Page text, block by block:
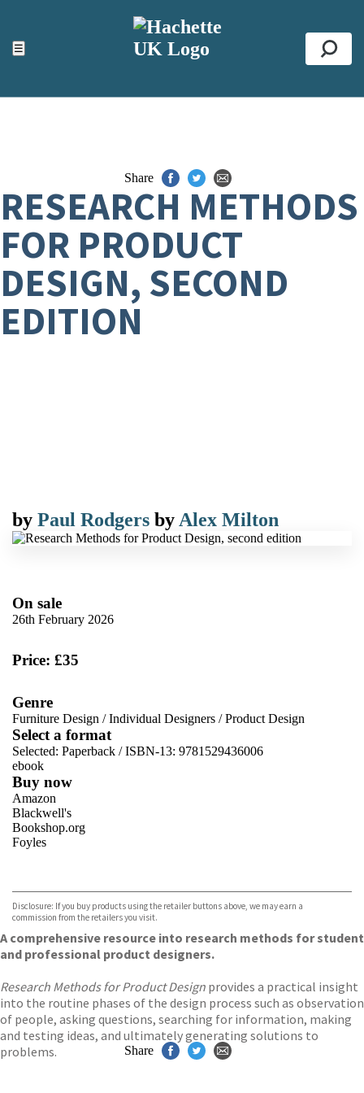
☰
ACCESSIBILITY TOOLS
Top
Share
RESEARCH METHODS
FOR PRODUCT
DESIGN, SECOND
EDITION
by Paul Rodgers by Alex Milton
On sale
26th February 2026
Price: £35
Genre
Furniture Design /Individual Designers /Product Design
Select a format
Selected: Paperback / ISBN-13: 9781529436006
ebook
Buy now
Amazon
Blackwell's
Bookshop.org
Foyles
TGJones
Wordery
Disclosure: If you buy products using the retailer buttons above, we may earn a
commission from the retailers you visit.
A comprehensive resource into research methods for student
and professional product designers.
Research Methods for Product Design provides a practical insight
into the routine phases of the design process such as observation
of people, asking questions, searching for information, making
and testing ideas, and ultimately generating solutions to
problems.
Share